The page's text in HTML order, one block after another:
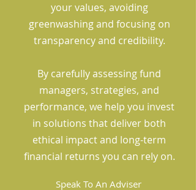
your values, avoiding
greenwashing and focusing on
transparency and credibility.
By carefully assessing fund
managers, strategies, and
performance, we help you invest
in solutions that deliver both
ethical impact and long-term
financial returns you can rely on.
Speak To An Adviser